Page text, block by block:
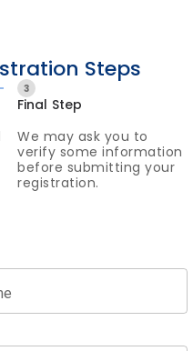
Steps
3
Final Step
We may ask you to
verify some information
before submitting your
registration.